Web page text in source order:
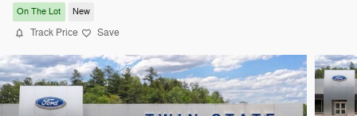
On The Lot New
Track Price Save